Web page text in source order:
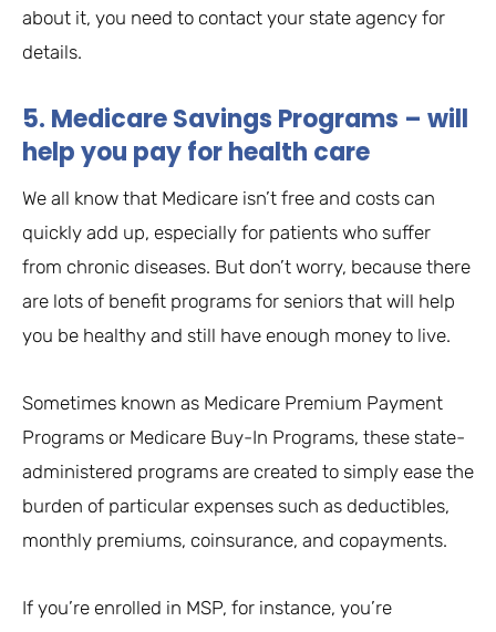
about it, you need to contact your state agency for
details.
5. Medicare Savings Programs – will
help you pay for health care
We all know that Medicare isn’t free and costs can
quickly add up, especially for patients who suffer
from chronic diseases. But don’t worry, because there
are lots of benefit programs for seniors that will help
you be healthy and still have enough money to live.
Sometimes known as Medicare Premium Payment
Programs or Medicare Buy-In Programs, these state-
administered programs are created to simply ease the
burden of particular expenses such as deductibles,
monthly premiums, coinsurance, and copayments.
If you’re enrolled in MSP, for instance, you’re